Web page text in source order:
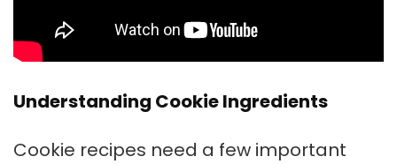
Understanding Cookie Ingredients
Cookie recipes need a few important